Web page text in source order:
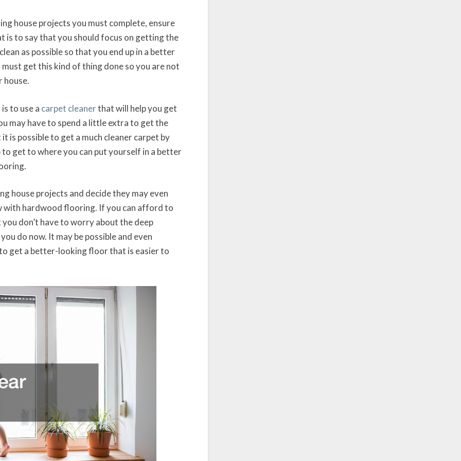
house projects you must complete, ensure
is to say that you should focus on getting the
as possible so that you end up in a better
get this kind of thing done so you are not
house.
to use a carpet cleanerthat will help you get
may have to spend a little extra to get the
is possible to get a much cleaner carpet by
get to where you can put yourself in a better
house projects and decide they may even
with hardwood flooring. If you can afford to
don’t have to worry about the deep
do now. It may be possible and even
get a better-looking floor that is easier to